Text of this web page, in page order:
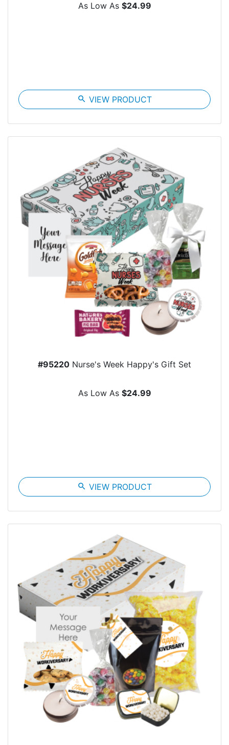
As Low As $24.99
search VIEW PRODUCT
#95220 Nurse's Week Happy's Gift Set
As Low As $24.99
search VIEW PRODUCT